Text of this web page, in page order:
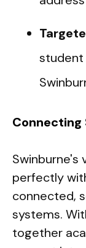
student
Swinburne's
perfectly
connected,
systems.
together